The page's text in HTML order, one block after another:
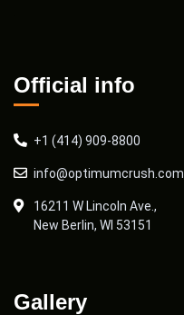
Official info
+1 (414) 909-8800
info@optimumcrush.com
16211 W Lincoln Ave.,
New Berlin, WI 53151
Gallery